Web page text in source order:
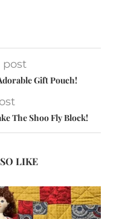
post
Gift Pouch!
The Shoo Fly Block!
LIKE